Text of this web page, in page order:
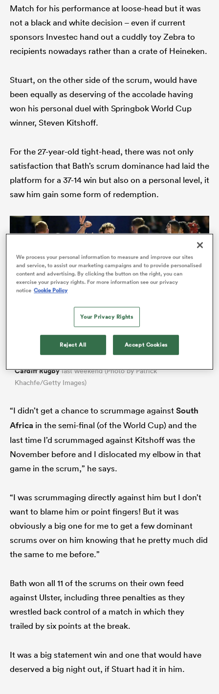
Bay
Match for his performance at loose-head but it was
not a black and white decision – even if current
sponsors Investec hand out a cuddly toy Zebra to
recipients nowadays rather than a crate of Heineken.
Stuart, on the other side of the scrum, would have
been equally as deserving of the accolade having
won his personal duel with Springbok World Cup
winner, Steven Kitshoff.
For the 27-year-old tight-head, there was not only
satisfaction that Bath’s scrum dominance had laid the
platform for a 37-14 win but also on a personal level, it
saw him gain some form of redemption.
Cardiff Rugbylast weekend (Photo by Patrick
Khachfe/Getty Images)
“I didn’t get a chance to scrummage againstSouth
Africa in the semi-final (of the World Cup) and the
last time I’d scrummaged against Kitshoff was the
November before and I dislocated my elbow in that
game in the scrum,” he says.
“I was scrummaging directly against him but I don’t
want to blame him or point fingers! But it was
obviously a big one for me to get a few dominant
scrums over on him knowing that he pretty much did
the same to me before.”
Bath won all 11 of the scrums on their own feed
against Ulster, including three penalties as they
wrestled back control of a match in which they
trailed by six points at the break.
It was a big statement win and one that would have
deserved a big night out, if Stuart had it in him.
We process your personal information to measure and improve our sites
and service, to assist our marketing campaigns and to provide personalised
content and advertising. By clicking the button on the right, you can
exercise your privacy rights. For more information see our privacy
notice Cookie Policy
Your Privacy Rights
Reject All Accept Cookies